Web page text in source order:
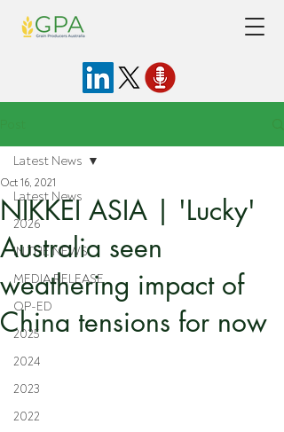
Latest News
2026
IN THE NEWS
MEDIA RELEASE
OP-ED
2025
2024
2023
2022
Latest News
NIKKEI ASIA | 'Lucky'
Australia seen
weathering impact of
China tensions for now
Oct 16, 2021